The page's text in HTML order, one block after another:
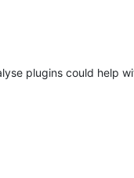
plugins could help